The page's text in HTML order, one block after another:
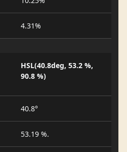
4.31%
HSL(40.8deg, 53.2 %,
90.8 %)
40.8°
53.19 %.